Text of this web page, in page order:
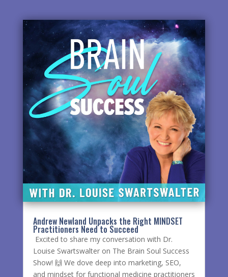
Andrew Newland Unpacks the Right MINDSET
Practitioners Need to Succeed
Excited to share my conversation with Dr.
Louise Swartswalter on The Brain Soul Success
Show! 🙌 We dove deep into marketing, SEO,
and mindset for functional medicine practitioners